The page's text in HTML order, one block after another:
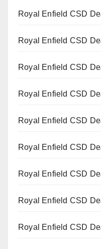
Royal Enfield CSD
Royal Enfield CSD
Royal Enfield CSD
Royal Enfield CSD
Royal Enfield CSD
Royal Enfield CSD
Royal Enfield CSD
Royal Enfield CSD
Royal Enfield CSD